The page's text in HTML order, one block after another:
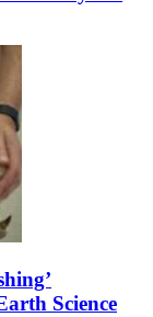
Science